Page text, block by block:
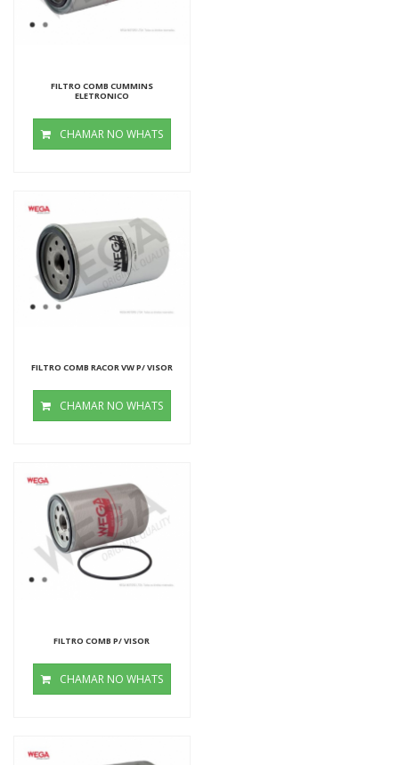
FILTRO COMB CUMMINS
ELETRONICO
CHAMAR NO WHATS
FILTRO COMB RACOR VW P/ VISOR
CHAMAR NO WHATS
FILTRO COMB P/ VISOR
CHAMAR NO WHATS